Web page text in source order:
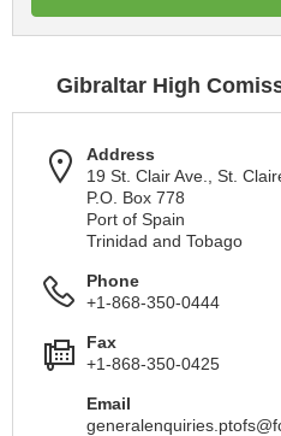
Gibraltar High
Address
19 St. Clair Ave., St.
P.O. Box 778
Port of Spain
Trinidad and Tobago
Phone
+1-868-350-0444
Fax
+1-868-350-0425
Email